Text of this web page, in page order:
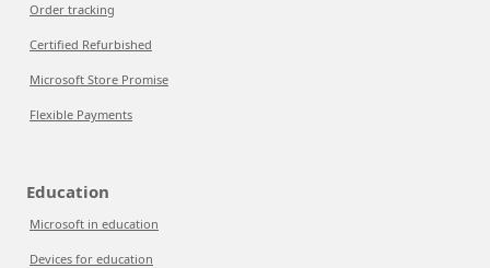
Order tracking
Certified Refurbished
Microsoft Store Promise
Flexible Payments
Education
Microsoft in education
Devices for education